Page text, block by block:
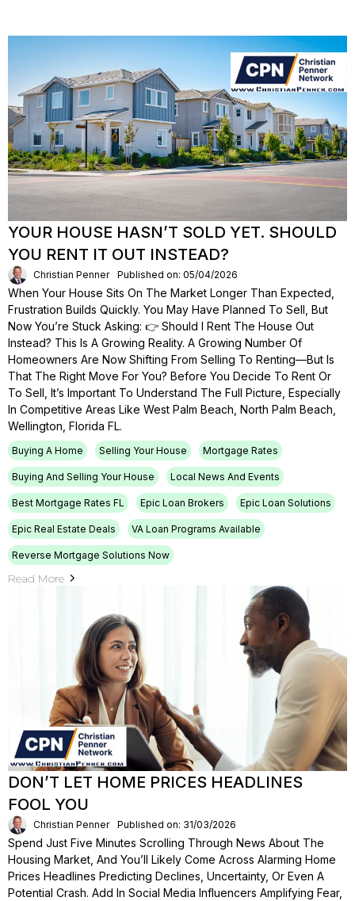
YOUR HOUSE HASN’T SOLD YET. SHOULD
YOU RENT IT OUT INSTEAD?
Christian Penner Published on: 05/04/2026
When Your House Sits On The Market Longer Than Expected,
Frustration Builds Quickly. You May Have Planned To Sell, But
Now You’re Stuck Asking: 👉 Should I Rent The House Out
Instead? This Is A Growing Reality. A Growing Number Of
Homeowners Are Now Shifting From Selling To Renting—But Is
That The Right Move For You? Before You Decide To Rent Or
To Sell, It’s Important To Understand The Full Picture, Especially
In Competitive Areas Like West Palm Beach, North Palm Beach,
Wellington, Florida FL.
Buying A Home Selling Your House Mortgage Rates
Buying And Selling Your House Local News And Events
Best Mortgage Rates FL Epic Loan Brokers Epic Loan Solutions
Epic Real Estate Deals VA Loan Programs Available
Reverse Mortgage Solutions Now
Read More
DON’T LET HOME PRICES HEADLINES
FOOL YOU
Christian Penner Published on: 31/03/2026
Spend Just Five Minutes Scrolling Through News About The
Housing Market, And You’ll Likely Come Across Alarming Home
Prices Headlines Predicting Declines, Uncertainty, Or Even A
Potential Crash. Add In Social Media Influencers Amplifying Fear,